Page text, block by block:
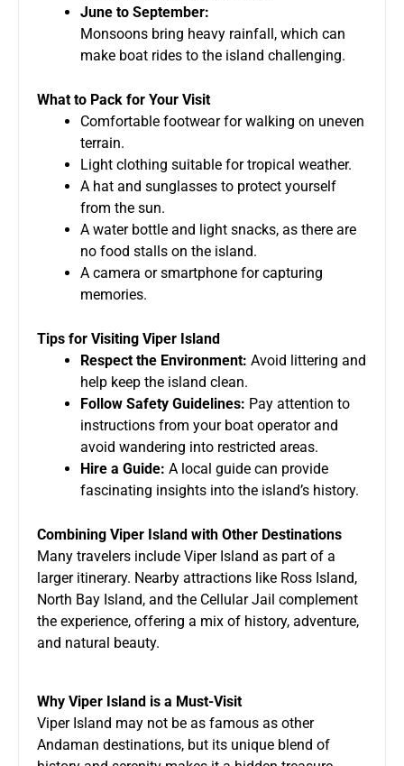
June to September:
Monsoons bring heavy rainfall, which can
make boat rides to the island challenging.
What to Pack for Your Visit
Comfortable footwear for walking on uneven
terrain.
Light clothing suitable for tropical weather.
A hat and sunglasses to protect yourself
from the sun.
A water bottle and light snacks, as there are
no food stalls on the island.
A camera or smartphone for capturing
memories.
Tips for Visiting Viper Island
Respect the Environment: Avoid littering and
help keep the island clean.
Follow Safety Guidelines: Pay attention to
instructions from your boat operator and
avoid wandering into restricted areas.
Hire a Guide: A local guide can provide
fascinating insights into the island’s history.
Combining Viper Island with Other Destinations
Many travelers include Viper Island as part of a
larger itinerary. Nearby attractions like Ross Island,
North Bay Island, and the Cellular Jail complement
the experience, offering a mix of history, adventure,
and natural beauty.
Why Viper Island is a Must-Visit
Viper Island may not be as famous as other
Andaman destinations, but its unique blend of